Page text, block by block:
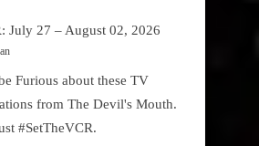
July 27 – August 02, 2026
Furious about these TV
from The Devil's Mouth.
#SetTheVCR.